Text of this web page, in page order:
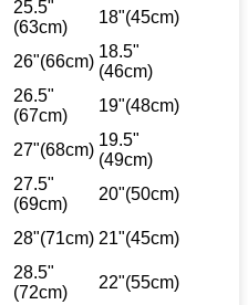
25.5"
(63cm)
18"(45cm)
26"(66cm)
18.5"
(46cm)
26.5"
(67cm)
19"(48cm)
27"(68cm)
19.5"
(49cm)
27.5"
(69cm)
20"(50cm)
28"(71cm) 21"(45cm)
28.5"
(72cm)
22"(55cm)